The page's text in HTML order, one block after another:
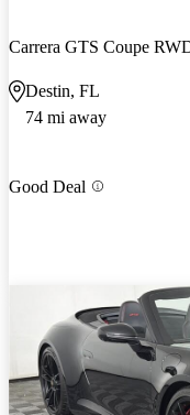
Carrera GTS Coupe
Destin, FL
74 mi away
Good Deal